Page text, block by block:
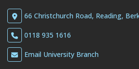
66 Christchurch Road, Reading,
0118 935 1616
Email University Branch